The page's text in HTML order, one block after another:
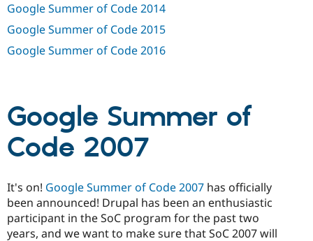
Drupal for
Drupal for
Themes
Site
Drupal
Google Summer of Code 2014
Google Summer of Code 2015
Google Summer of Code 2016
Google Summer of
Code 2007
It's on! Google Summer of Code 2007 has officially
been announced! Drupal has been an enthusiastic
participant in the SoC program for the past two
years, and we want to make sure that SoC 2007 will